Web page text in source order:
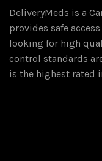
the
DeliveryMeds is a
provides safe
looking for high
control standards
is the highest rated